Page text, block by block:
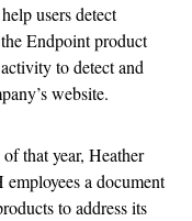
users detect
Endpoint product
to detect and
website.
that year, Heather
a document
to address its